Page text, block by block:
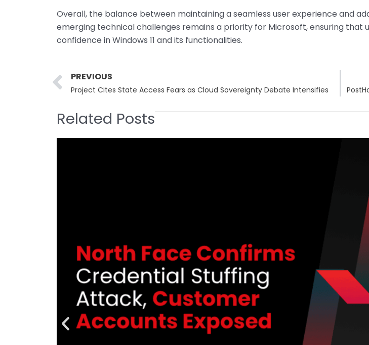
Overall, the balance between maintaining a seamless user experience and
emerging technical challenges remains a priority for Microsoft, ensuring that
confidence in Windows 11 and its functionalities.
Prev
PREVIOUS
Project Cites State Access Fears as Cloud Sovereignty Debate Intensifies
Related Posts